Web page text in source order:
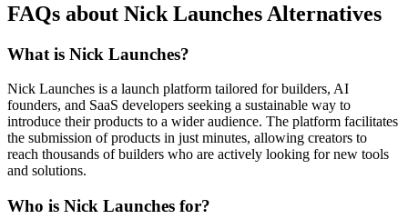
FAQs about Nick Launches Alternatives
What is Nick Launches?
Nick Launches is a launch platform tailored for builders, AI
founders, and SaaS developers seeking a sustainable way to
introduce their products to a wider audience. The platform facilitates
the submission of products in just minutes, allowing creators to
reach thousands of builders who are actively looking for new tools
and solutions.
Who is Nick Launches for?